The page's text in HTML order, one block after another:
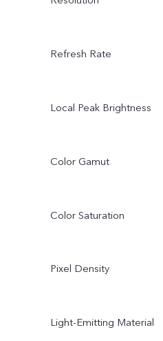
Refresh Rate
Local Peak Brightness
Color Gamut
Color Saturation
Pixel Density
Light-Emitting Material